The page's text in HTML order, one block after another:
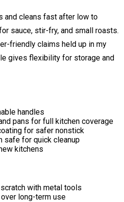
and cleans fast after low to
sauce, stir-fry, and small roasts.
friendly claims held up in my
gives flexibility for storage and
handles
pans for full kitchen coverage
for safer nonstick
safe for quick cleanup
kitchens
with metal tools
long-term use